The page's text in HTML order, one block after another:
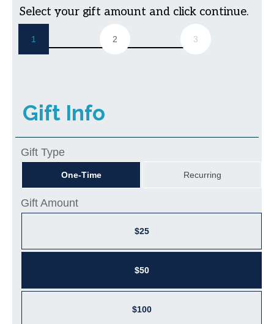
Select your gift amount and click continue.
1 2 3
Gift Info
Gift Type
One-Time Recurring
Gift Amount
$25
$50
$100